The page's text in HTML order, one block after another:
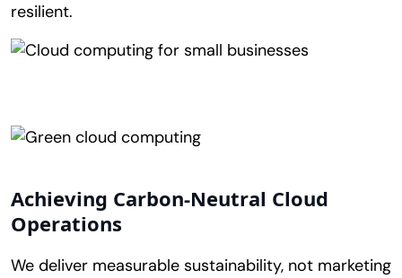
resilient.
Achieving Carbon-Neutral Cloud
Operations
We deliver measurable sustainability, not marketing